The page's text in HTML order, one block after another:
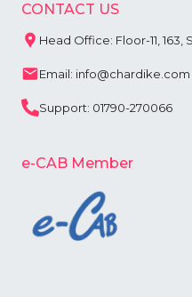
CONTACT US
Head Office: Floor-11,
Email: info@chardike.com
Support: 01790-270066
e-CAB Member